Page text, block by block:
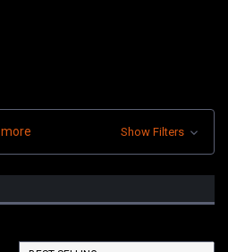
more Show Filters